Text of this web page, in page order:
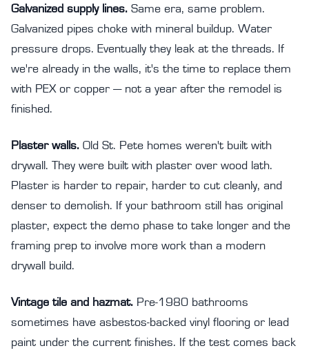
Galvanized supply lines. Same era, same problem.
Galvanized pipes choke with mineral buildup. Water
pressure drops. Eventually they leak at the threads. If
we're already in the walls, it's the time to replace them
with PEX or copper — not a year after the remodel is
finished.
Plaster walls. Old St. Pete homes weren't built with
drywall. They were built with plaster over wood lath.
Plaster is harder to repair, harder to cut cleanly, and
denser to demolish. If your bathroom still has original
plaster, expect the demo phase to take longer and the
framing prep to involve more work than a modern
drywall build.
Vintage tile and hazmat. Pre-1980 bathrooms
sometimes have asbestos-backed vinyl flooring or lead
paint under the current finishes. If the test comes back